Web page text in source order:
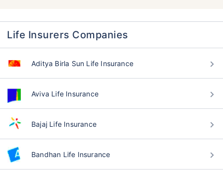
Life Insurers Companies
Aditya Birla Sun Life Insurance
Aviva Life Insurance
Bajaj Life Insurance
Bandhan Life Insurance